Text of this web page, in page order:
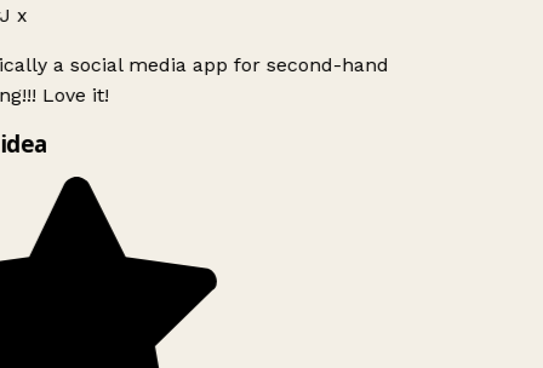
x
a social media app for second-hand
Love it!